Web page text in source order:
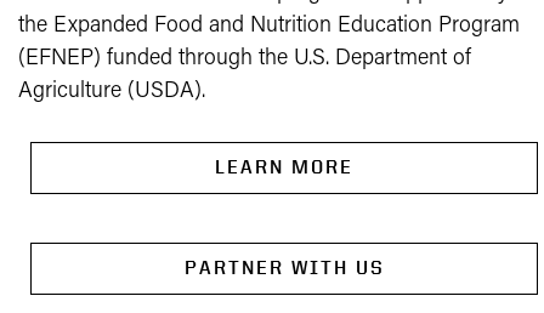
the Expanded Food and Nutrition Education Program
(EFNEP) funded through the U.S. Department of
Agriculture (USDA).
LEARN MORE
PARTNER WITH US